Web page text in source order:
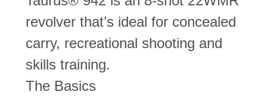
revolver that’s ideal for concealed
carry, recreational shooting and
skills training.
The Basics